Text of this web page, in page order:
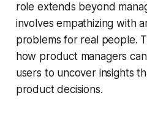
role extends beyond
involves empathizing with
problems for real people.
how product managers
users to uncover insights
product decisions.